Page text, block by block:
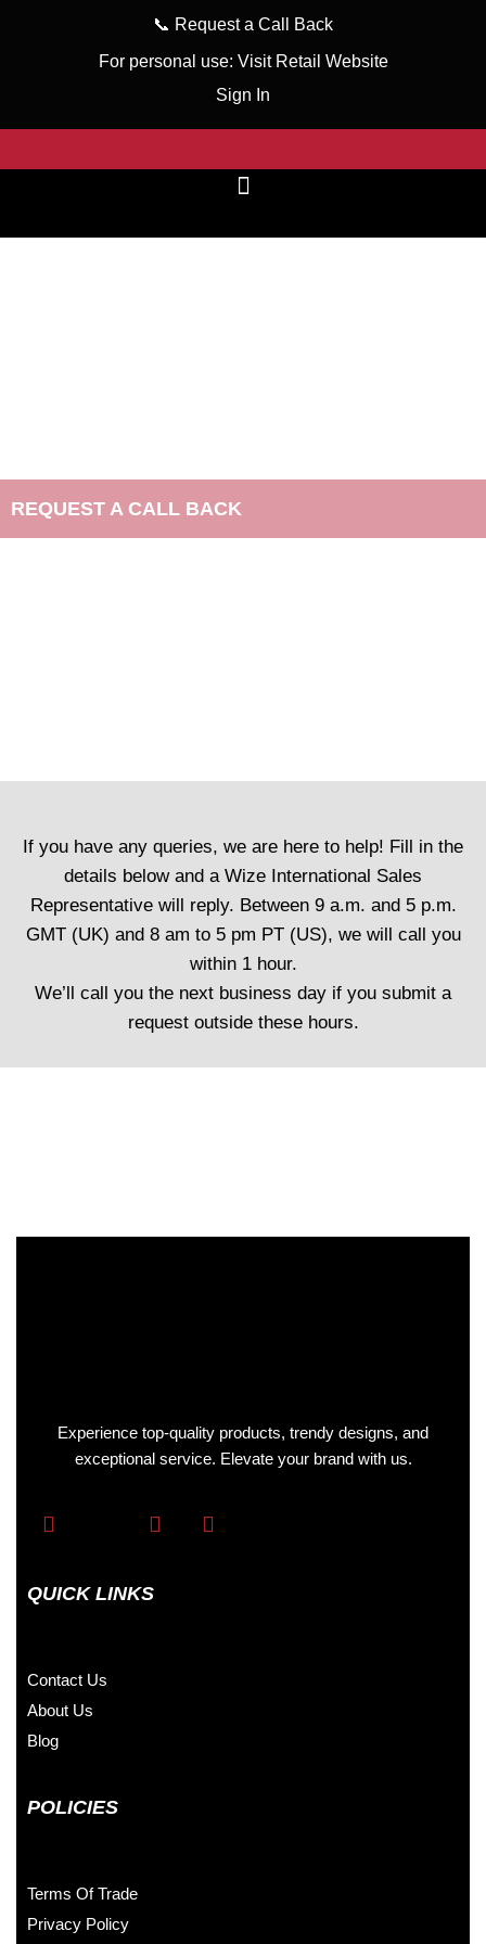
📞 Request a Call Back
For personal use: Visit Retail Website
Sign In
REQUEST A CALL BACK
If you have any queries, we are here to help! Fill in the
details below and a Wize International Sales
Representative will reply. Between 9 a.m. and 5 p.m.
GMT (UK) and 8 am to 5 pm PT (US), we will call you
within 1 hour.
We’ll call you the next business day if you submit a
request outside these hours.
Experience top-quality products, trendy designs, and
exceptional service. Elevate your brand with us.
QUICK LINKS
Contact Us
About Us
Blog
POLICIES
Terms Of Trade
Privacy Policy